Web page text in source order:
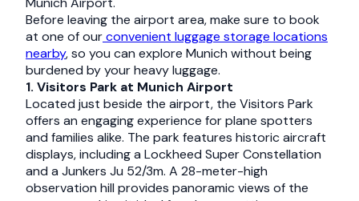
Before leaving the airport area, make sure to book
at one of ourconvenient luggage storage locations
nearby, so you can explore Munich without being
burdened by your heavy luggage.
1. Visitors Park at Munich Airport
Located just beside the airport, the Visitors Park
offers an engaging experience for plane spotters
and families alike. The park features historic aircraft
displays, including a Lockheed Super Constellation
and a Junkers Ju 52/3m. A 28-meter-high
observation hill provides panoramic views of the